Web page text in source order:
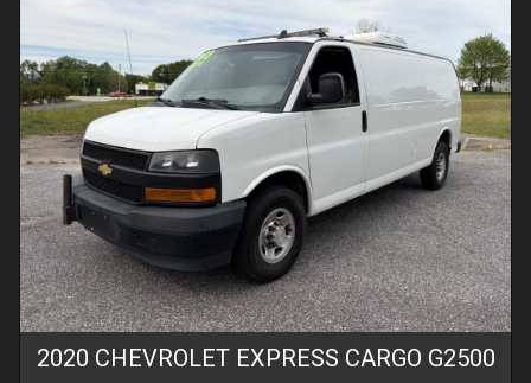
2020 CHEVROLET EXPRESS CARGO G2500